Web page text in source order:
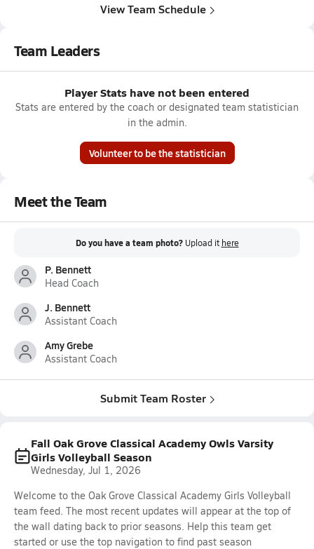
View Team Schedule
Team Leaders
Player Stats have not been entered
Stats are entered by the coach or designated team statistician
in the admin.
Volunteer to be the statistician
Meet the Team
Do you have a team photo? Upload it here
P. Bennett
Head Coach
J. Bennett
Assistant Coach
Amy Grebe
Assistant Coach
Submit Team Roster
Fall Oak Grove Classical Academy Owls Varsity
Girls Volleyball Season
Wednesday, Jul 1, 2026
Welcome to the Oak Grove Classical Academy Girls Volleyball
team feed. The most recent updates will appear at the top of
the wall dating back to prior seasons. Help this team get
started or use the top navigation to find past season